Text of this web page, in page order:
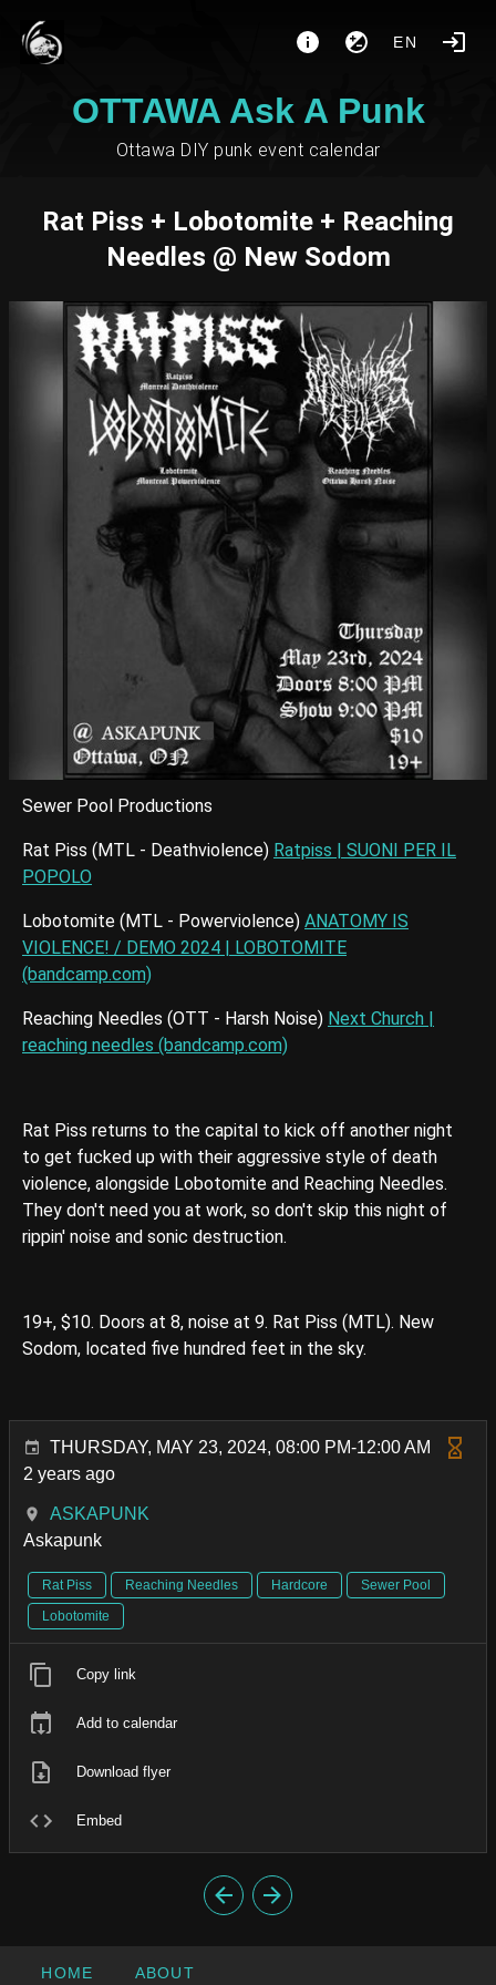
EN
OTTAWA Ask A Punk
Ottawa DIY punk event calendar
Rat Piss + Lobotomite + Reaching
Needles @ New Sodom
Sewer Pool Productions
Rat Piss (MTL - Deathviolence) Ratpiss | SUONI PER IL
POPOLO
Lobotomite (MTL - Powerviolence) ANATOMY IS
VIOLENCE! / DEMO 2024 | LOBOTOMITE
(bandcamp.com)
Reaching Needles (OTT - Harsh Noise) Next Church |
reaching needles (bandcamp.com)
Rat Piss returns to the capital to kick off another night
to get fucked up with their aggressive style of death
violence, alongside Lobotomite and Reaching Needles.
They don't need you at work, so don't skip this night of
rippin' noise and sonic destruction.
19+, $10. Doors at 8, noise at 9. Rat Piss (MTL). New
Sodom, located five hundred feet in the sky.
THURSDAY, MAY 23, 2024, 08:00 PM-12:00 AM
2 years ago
ASKAPUNK
Askapunk
Rat Piss Reaching Needles Hardcore
Sewer Pool
Lobotomite
Copy link
Add to calendar
Download flyer
Embed
HOME ABOUT